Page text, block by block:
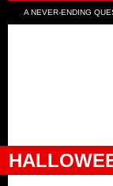
A NEVER-ENDING